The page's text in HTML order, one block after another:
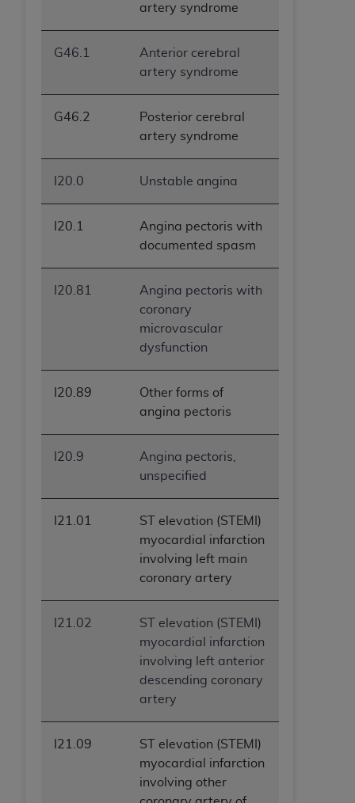
artery syndrome
G46.1
Anterior cerebral
artery syndrome
G46.2
Posterior cerebral
artery syndrome
I20.0 Unstable angina
I20.1
Angina pectoris with
documented spasm
I20.81
Angina pectoris with
coronary
microvascular
dysfunction
I20.89
Other forms of
angina pectoris
I20.9
Angina pectoris,
unspecified
I21.01
ST elevation (STEMI)
myocardial infarction
involving left main
coronary artery
I21.02
ST elevation (STEMI)
myocardial infarction
involving left anterior
descending coronary
artery
I21.09
ST elevation (STEMI)
myocardial infarction
involving other